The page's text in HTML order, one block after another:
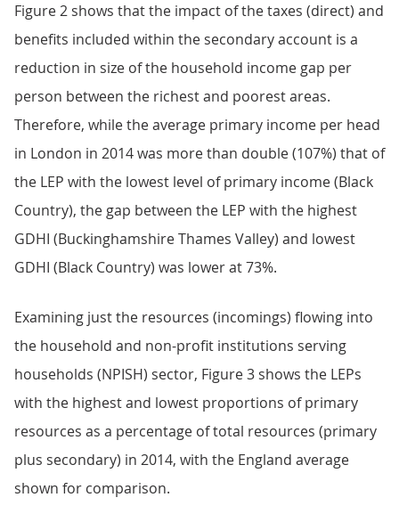
Figure 2 shows that the impact of the taxes (direct) and
benefits included within the secondary account is a
reduction in size of the household income gap per
person between the richest and poorest areas.
Therefore, while the average primary income per head
in London in 2014 was more than double (107%) that of
the LEP with the lowest level of primary income (Black
Country), the gap between the LEP with the highest
GDHI (Buckinghamshire Thames Valley) and lowest
GDHI (Black Country) was lower at 73%.
Examining just the resources (incomings) flowing into
the household and non-profit institutions serving
households (NPISH) sector, Figure 3 shows the LEPs
with the highest and lowest proportions of primary
resources as a percentage of total resources (primary
plus secondary) in 2014, with the England average
shown for comparison.